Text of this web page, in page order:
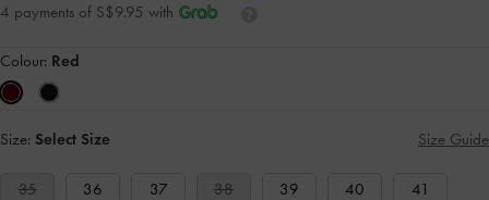
4 payments of S$9.95 with
Colour: Red
Size: Select Size Size Guide
35 36 37 38 39 40 41